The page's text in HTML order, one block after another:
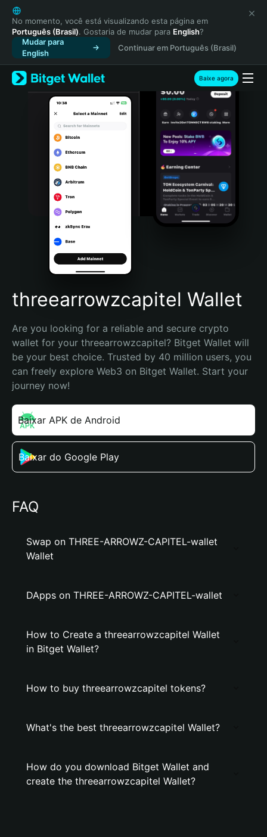
English
日本語
Tiếng Việt
Русский
Español (Latinoamérica)
Türkçe
Italiano
Português (Portugal)
Bahasa Indonesia
Português (Brasil)
Español (Argentina)
No momento, você está visualizando esta página em
Português (Brasil). Gostaria de mudar para English?
Mudar para
English
Continuar em Português (Brasil)
Baixe agora
threearrowzcapitel Wallet
Are you looking for a reliable and secure crypto
wallet for your threearrowzcapitel? Bitget Wallet will
be your best choice. Trusted by 40 million users, you
can freely explore Web3 on Bitget Wallet. Start your
journey now!
Baixar APK de Android
Baixar do Google Play
FAQ
Swap on THREE-ARROWZ-CAPITEL-wallet
Wallet
DApps on THREE-ARROWZ-CAPITEL-wallet
How to Create a threearrowzcapitel Wallet
in Bitget Wallet?
How to buy threearrowzcapitel tokens?
What's the best threearrowzcapitel Wallet?
How do you download Bitget Wallet and
create the threearrowzcapitel Wallet?